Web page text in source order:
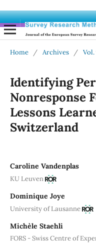
Home / Archives / Vol.
Identifying
Nonresponse
Lessons
Switzerland
Caroline Vandenplas
KU Leuven
Dominique Joye
University of Lausanne
Michèle Staehli
FORS - Swiss Centre of